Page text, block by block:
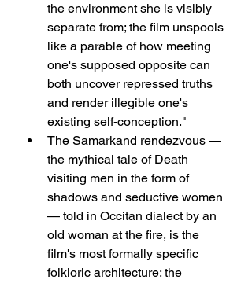
the environment she is visibly
separate from; the film unspools
like a parable of how meeting
one's supposed opposite can
both uncover repressed truths
and render illegible one's
existing self-conception."
The Samarkand rendezvous —
the mythical tale of Death
visiting men in the form of
shadows and seductive women
— told in Occitan dialect by an
old woman at the fire, is the
film's most formally specific
folkloric architecture: the